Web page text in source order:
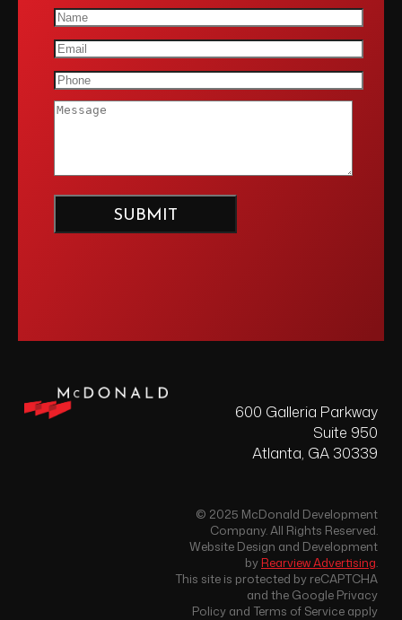
600 Galleria Parkway
Suite 950
Atlanta, GA 30339
© 2025 McDonald Development
Company. All Rights Reserved.
Website Design and Development
byRearview Advertising.
This site is protected by reCAPTCHA
and the Google Privacy
Policy and Terms of Service apply